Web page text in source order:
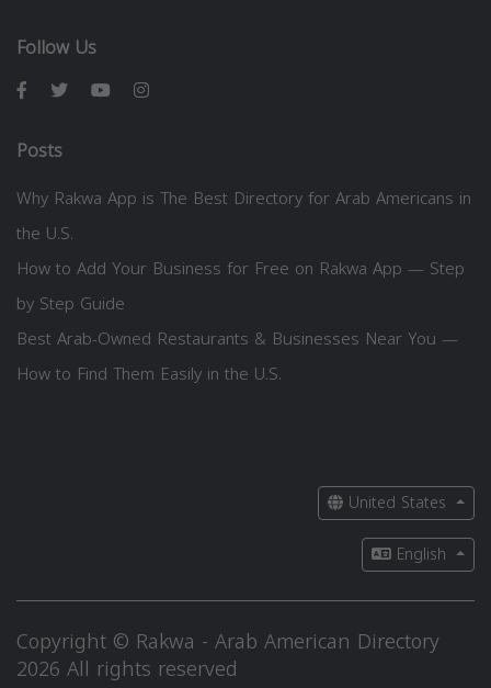
Follow Us
Posts
Why Rakwa App is The Best Directory for Arab Americans in
the U.S.
How to Add Your Business for Free on Rakwa App — Step
by Step Guide
Best Arab-Owned Restaurants & Businesses Near You —
How to Find Them Easily in the U.S.
United States
English
Copyright © Rakwa - Arab American Directory
2026 All rights reserved